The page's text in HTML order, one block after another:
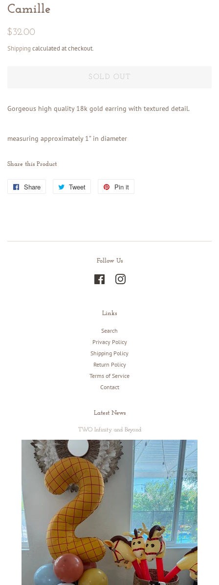
Camille
Regular
$32.00
Shipping calculated at checkout.
SOLD OUT
Gorgeous high quality 18k gold earring with textured detail.
measuring approximately 1” in diameter
Share this Product
Share
Share
Tweet
Tweet
Pin it
Follow Us
FacebookInstagram
Links
Search
Privacy Policy
Shipping Policy
Return Policy
Terms of Service
Contact
Latest News
TWO Infinity and Beyond